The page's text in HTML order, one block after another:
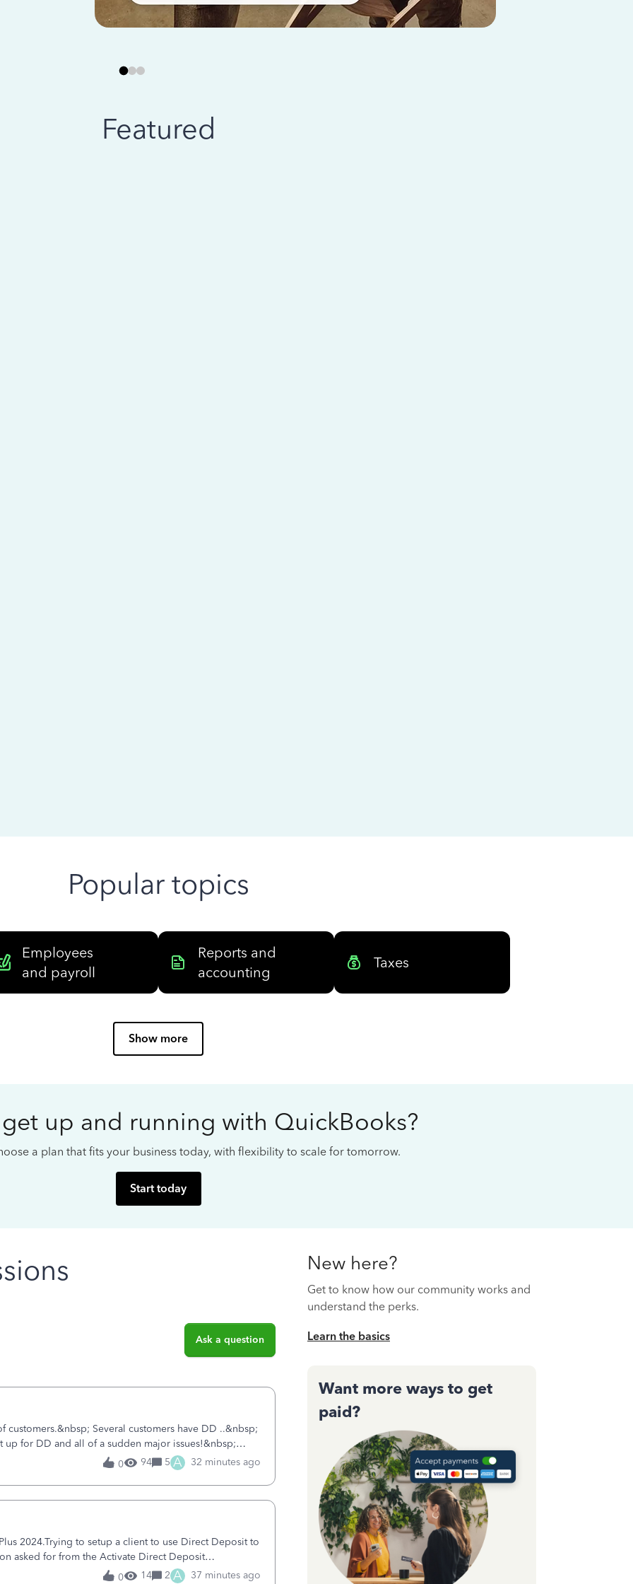
Featured
Popular topics
Employees
and payroll
Reports and
accounting
Taxes
Show more
up and running with QuickBooks?
a plan that fits your business today, with flexibility to scale for tomorrow.
Start today
Ask a question
Several customers have DD ..&nbsp;
for DD and all of a sudden major issues!&nbsp;
yesterday and my iss
0 94 5 A 32 minutes ago
2024.Trying to setup a client to use Direct Deposit to
asked for from the Activate Direct Deposit
Direct Deposit) screen
0 14 2 A 37 minutes ago
New here?
Get to know how our community works and
understand the perks.
Learn the basics
Want more ways to get
paid?